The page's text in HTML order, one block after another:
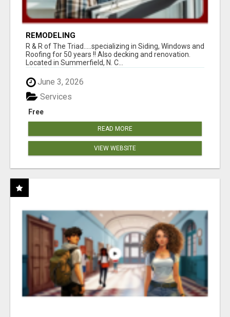
REMODELING
R & R of The Triad.....specializing in Siding, Windows and
Roofing for 50 years !! Also decking and renovation.
Located in Summerfield, N. C...
June 3, 2026
Free
Services
READ MORE
VIEW WEBSITE